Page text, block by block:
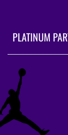
PLATINUM